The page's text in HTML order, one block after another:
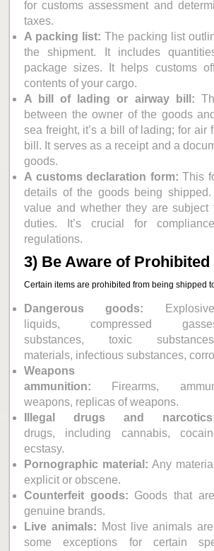
for customs assessment and
taxes.
A packing list: The packing list
the shipment. It includes
package sizes. It helps customs
contents of your cargo.
A bill of lading or airway bill:
between the owner of the goods
sea freight, it’s a bill of lading; for air
bill. It serves as a receipt and a
goods.
A customs declaration form: This
details of the goods being
value and whether they are subject
duties. It’s crucial for
regulations.
3) Be Aware of Prohibited
Certain items are prohibited from being shipped
Dangerous goods:
liquids, compressed
substances, toxic
materials, infectious substances,
Weapons
ammunition: Firearms,
weapons, replicas of weapons.
Illegal drugs and
drugs, including cannabis,
ecstasy.
Pornographic material: Any
explicit or obscene.
Counterfeit goods: Goods that
genuine brands.
Live animals: Most live animals
some exceptions for certain